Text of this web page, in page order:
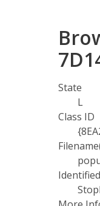
State
L
Class ID